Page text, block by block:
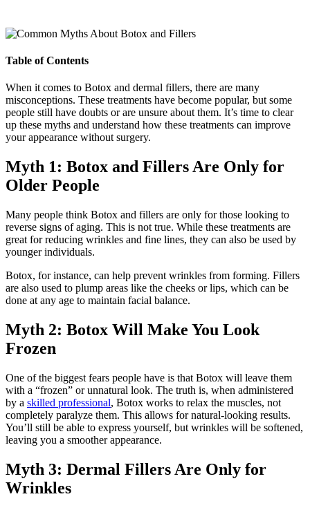
Table of Contents
When it comes to Botox and dermal fillers, there are many
misconceptions. These treatments have become popular, but some
people still have doubts or are unsure about them. It’s time to clear
up these myths and understand how these treatments can improve
your appearance without surgery.
Myth 1: Botox and Fillers Are Only for
Older People
Many people think Botox and fillers are only for those looking to
reverse signs of aging. This is not true. While these treatments are
great for reducing wrinkles and fine lines, they can also be used by
younger individuals.
Botox, for instance, can help prevent wrinkles from forming. Fillers
are also used to plump areas like the cheeks or lips, which can be
done at any age to maintain facial balance.
Myth 2: Botox Will Make You Look
Frozen
One of the biggest fears people have is that Botox will leave them
with a “frozen” or unnatural look. The truth is, when administered
by a skilled professional, Botox works to relax the muscles, not
completely paralyze them. This allows for natural-looking results.
You’ll still be able to express yourself, but wrinkles will be softened,
leaving you a smoother appearance.
Myth 3: Dermal Fillers Are Only for
Wrinkles